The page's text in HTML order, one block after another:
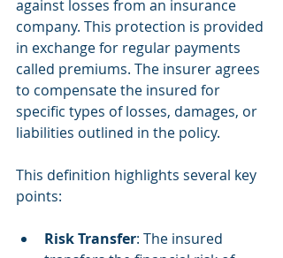
against losses from an insurance
company. This protection is provided
in exchange for regular payments
called premiums. The insurer agrees
to compensate the insured for
specific types of losses, damages, or
liabilities outlined in the policy.
This definition highlights several key
points:
Risk Transfer: The insured